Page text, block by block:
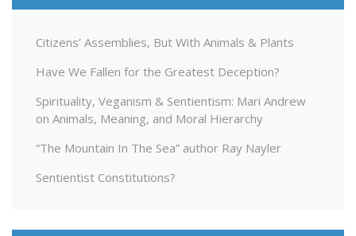
Citizens’ Assemblies, But With Animals & Plants
Have We Fallen for the Greatest Deception?
Spirituality, Veganism & Sentientism: Mari Andrew
on Animals, Meaning, and Moral Hierarchy
“The Mountain In The Sea” author Ray Nayler
Sentientist Constitutions?